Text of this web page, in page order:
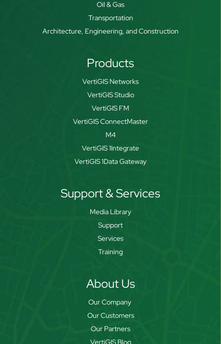
Oil & Gas
Transportation
Architecture, Engineering, and Construction
Products
VertiGIS Networks
VertiGIS Studio
VertiGIS FM
VertiGIS ConnectMaster
M4
VertiGIS 1Integrate
VertiGIS 1Data Gateway
Support & Services
Media Library
Support
Services
Training
About Us
Our Company
Our Customers
Our Partners
VertiGIS Blog